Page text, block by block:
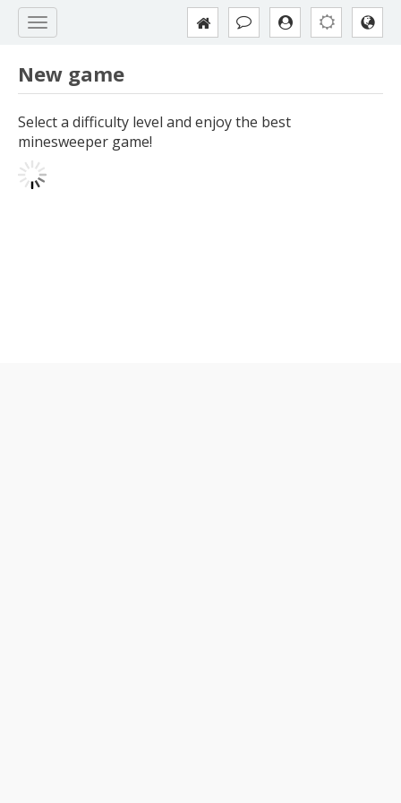
New game
Select a difficulty level and enjoy the best
minesweeper game!